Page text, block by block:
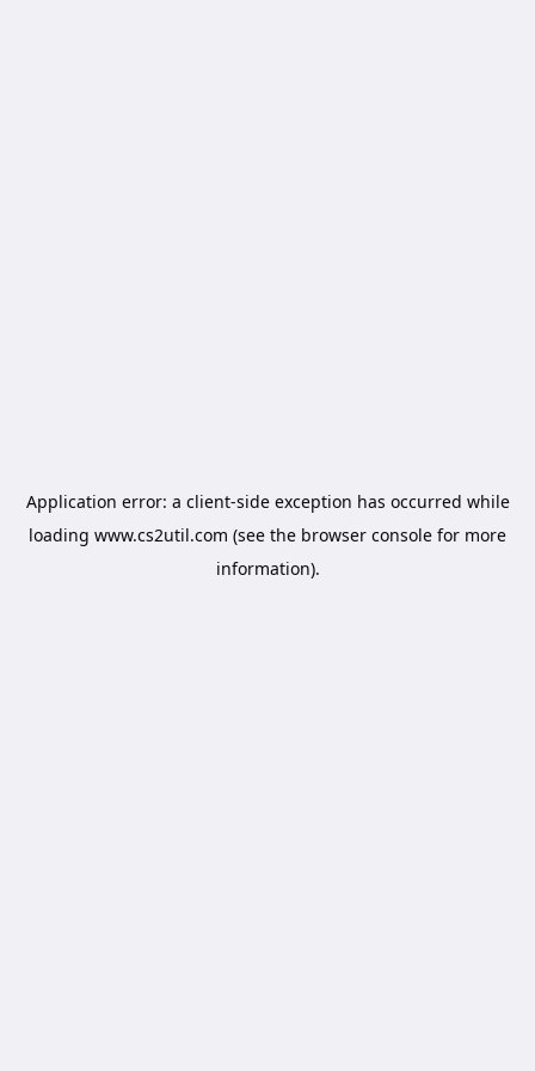
Application error: a client-side exception has occurred while
loading www.cs2util.com (see the browser console for more
information).